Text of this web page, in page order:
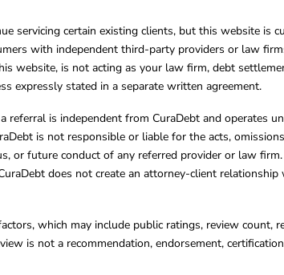
servicing certain existing clients, but this website is
with independent third-party providers or law
website, is not acting as your law firm, debt
expressly stated in a separate written agreement.
is independent from CuraDebt and operates
is not responsible or liable for the acts,
or future conduct of any referred provider or law
does not create an attorney-client
which may include public ratings, review count,
is not a recommendation, endorsement,